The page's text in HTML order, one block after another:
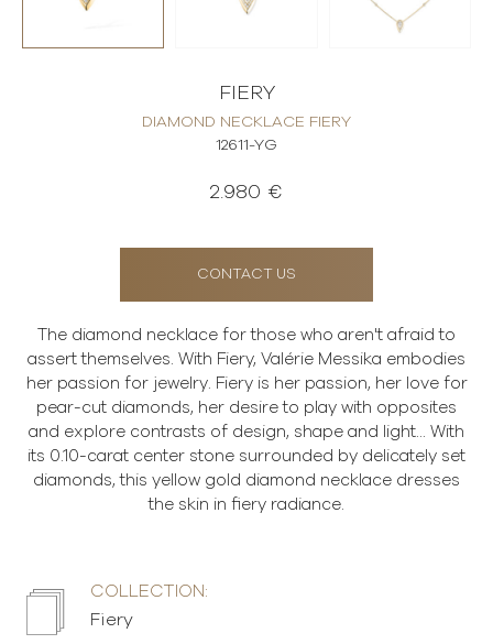
FIERY
DIAMOND NECKLACE FIERY
12611-YG
2.980 €
CONTACT US
The diamond necklace for those who aren't afraid to
assert themselves. With Fiery, Valérie Messika embodies
her passion for jewelry. Fiery is her passion, her love for
pear-cut diamonds, her desire to play with opposites
and explore contrasts of design, shape and light... With
its 0.10-carat center stone surrounded by delicately set
diamonds, this yellow gold diamond necklace dresses
the skin in fiery radiance.
COLLECTION:
Fiery